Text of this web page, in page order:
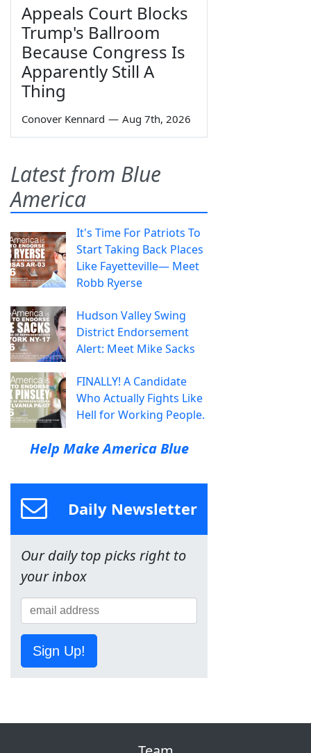
Appeals Court Blocks
Trump's Ballroom
Because Congress Is
Apparently Still A
Thing
Conover Kennard — Aug 7th, 2026
Latest from Blue
America
It's Time For Patriots To
Start Taking Back Places
Like Fayetteville— Meet
Robb Ryerse
Hudson Valley Swing
District Endorsement
Alert: Meet Mike Sacks
FINALLY! A Candidate
Who Actually Fights Like
Hell for Working People.
Help Make America Blue
Daily Newsletter
Our daily top picks right to
your inbox
Sign Up!